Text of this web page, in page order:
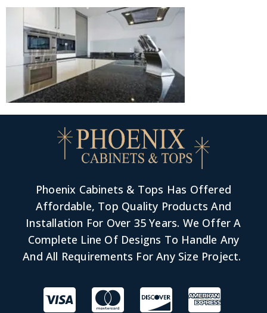
Phoenix Cabinets & Tops Has Offered
Affordable, Top Quality Products And
Installation For Over 35 Years. We Offer A
Complete Line Of Designs To Handle Any
And All Requirements For Any Size Project.